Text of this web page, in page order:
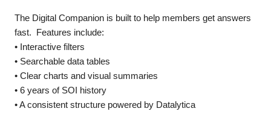
The Digital Companion is built to help members get answers
fast. Features include:
• Interactive filters
• Searchable data tables
• Clear charts and visual summaries
• 6 years of SOI history
• A consistent structure powered by Datalytica